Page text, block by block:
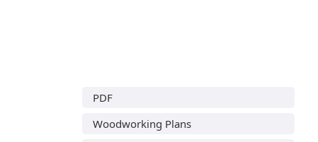
PDF
Woodworking Plans